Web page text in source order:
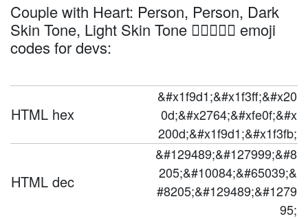
Couple with Heart: Person, Person, Dark
Skin Tone, Light Skin Tone 🧑🏿‍❤️‍🧑🏻 emoji
codes for devs:
HTML hex
&#x1f9d1;&#x1f3ff;&#x20
0d;&#x2764;&#xfe0f;&#x
200d;&#x1f9d1;&#x1f3fb;
HTML dec
&#129489;&#127999;&#8
205;&#10084;&#65039;&
#8205;&#129489;&#1279
95;